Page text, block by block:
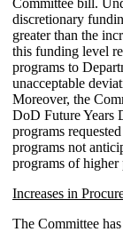
Committee bill.
discretionary
greater than the
this funding level
programs to
unacceptable
Moreover, the
DoD Future Years
programs
programs not
programs of higher
Increases in
The Committee